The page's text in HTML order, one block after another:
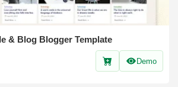
& Blog Blogger Template
Demo